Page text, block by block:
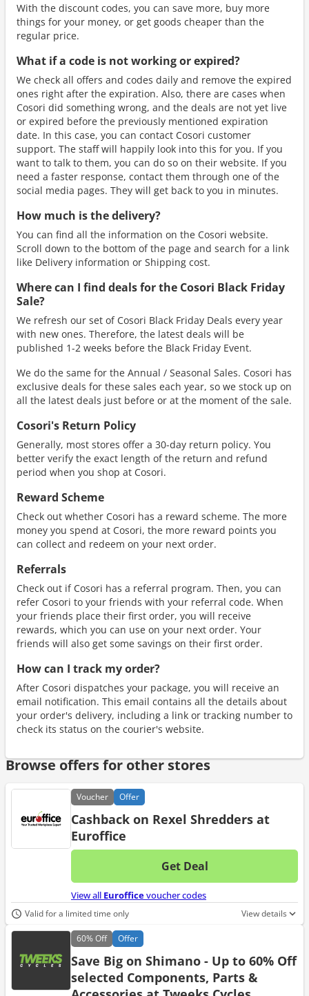
With the discount codes, you can save more, buy more
things for your money, or get goods cheaper than the
regular price.
What if a code is not working or expired?
We check all offers and codes daily and remove the expired
ones right after the expiration. Also, there are cases when
Cosori did something wrong, and the deals are not yet live
or expired before the previously mentioned expiration
date. In this case, you can contact Cosori customer
support. The staff will happily look into this for you. If you
want to talk to them, you can do so on their website. If you
need a faster response, contact them through one of the
social media pages. They will get back to you in minutes.
How much is the delivery?
You can find all the information on the Cosori website.
Scroll down to the bottom of the page and search for a link
like Delivery information or Shipping cost.
Where can I find deals for the Cosori Black Friday
Sale?
We refresh our set of Cosori Black Friday Deals every year
with new ones. Therefore, the latest deals will be
published 1-2 weeks before the Black Friday Event.
We do the same for the Annual / Seasonal Sales. Cosori has
exclusive deals for these sales each year, so we stock up on
all the latest deals just before or at the moment of the sale.
Cosori's Return Policy
Generally, most stores offer a 30-day return policy. You
better verify the exact length of the return and refund
period when you shop at Cosori.
Reward Scheme
Check out whether Cosori has a reward scheme. The more
money you spend at Cosori, the more reward points you
can collect and redeem on your next order.
Referrals
Check out if Cosori has a referral program. Then, you can
refer Cosori to your friends with your referral code. When
your friends place their first order, you will receive
rewards, which you can use on your next order. Your
friends will also get some savings on their first order.
How can I track my order?
After Cosori dispatches your package, you will receive an
email notification. This email contains all the details about
your order's delivery, including a link or tracking number to
check its status on the courier's website.
Browse offers for other stores
Voucher Offer
Cashback on Rexel Shredders at
Euroffice
Get Deal
No
View all Eurofficevoucher codes
Valid for a limited time only View details
60%Off Offer
Save Big on Shimano - Up to 60% Off
selected Components, Parts &